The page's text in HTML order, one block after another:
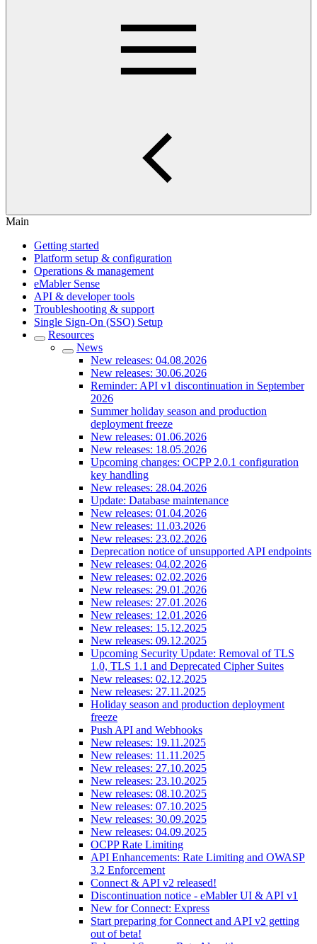
Main
Getting started
Platform setup & configuration
Operations & management
eMabler Sense
API & developer tools
Troubleshooting & support
Single Sign-On (SSO) Setup
Resources
News
New releases: 04.08.2026
New releases: 30.06.2026
Reminder: API v1 discontinuation in September
2026
Summer holiday season and production
deployment freeze
New releases: 01.06.2026
New releases: 18.05.2026
Upcoming changes: OCPP 2.0.1 configuration
key handling
New releases: 28.04.2026
Update: Database maintenance
New releases: 01.04.2026
New releases: 11.03.2026
New releases: 23.02.2026
Deprecation notice of unsupported API endpoints
New releases: 04.02.2026
New releases: 02.02.2026
New releases: 29.01.2026
New releases: 27.01.2026
New releases: 12.01.2026
New releases: 15.12.2025
New releases: 09.12.2025
Upcoming Security Update: Removal of TLS
1.0, TLS 1.1 and Deprecated Cipher Suites
New releases: 02.12.2025
New releases: 27.11.2025
Holiday season and production deployment
freeze
Push API and Webhooks
New releases: 19.11.2025
New releases: 11.11.2025
New releases: 27.10.2025
New releases: 23.10.2025
New releases: 08.10.2025
New releases: 07.10.2025
New releases: 30.09.2025
New releases: 04.09.2025
OCPP Rate Limiting
API Enhancements: Rate Limiting and OWASP
3.2 Enforcement
Connect & API v2 released!
Discontinuation notice - eMabler UI & API v1
New for Connect: Express
Start preparing for Connect and API v2 getting
out of beta!